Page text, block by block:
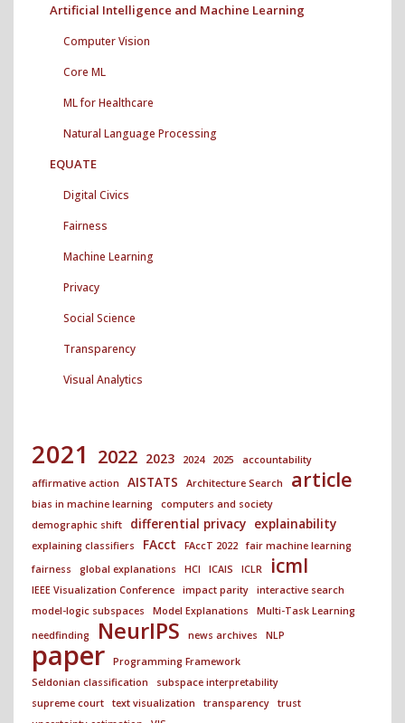
Artificial Intelligence and Machine Learning
Computer Vision
Core ML
ML for Healthcare
Natural Language Processing
EQUATE
Digital Civics
Fairness
Machine Learning
Privacy
Social Science
Transparency
Visual Analytics
2021 2022 2023 2024 2025
accountability
affirmative action
AISTATS Architecture Search article
bias in machine learning
computers and society
demographic shift
differential privacy explainability
explaining classifiers FAcct FAccT 2022
fair machine learning
fairness
global explanations HCI ICAIS ICLR icml
IEEE Visualization Conference impact parity
interactive search
model-logic subspaces
Model Explanations
Multi-Task Learning
needfinding
NeurIPS news archives NLP
paper
Programming Framework
Seldonian classification
subspace interpretability
supreme court
text visualization transparency
trust